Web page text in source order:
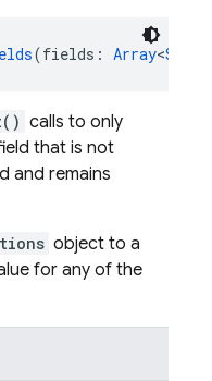
(fields: Array<
calls to only
that is not
and remains
object to a
for any of the